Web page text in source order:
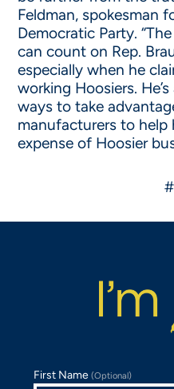
Feldman, spokesman
Democratic Party.
can count on Rep.
especially when he
working Hoosiers.
ways to take
manufacturers to
expense of Hoosier
First Name(Optional)